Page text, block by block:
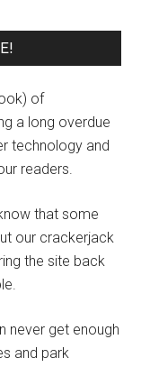
of
a long overdue
technology and
readers.
that some
our crackerjack
the site back
never get enough
and park